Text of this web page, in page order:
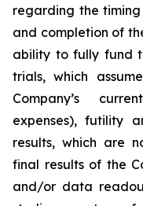
regarding the
and completion of
ability to fully fund
trials, which
Company’s
expenses), futility
results, which are
final results of the
and/or data